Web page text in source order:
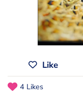
Like
4 Likes